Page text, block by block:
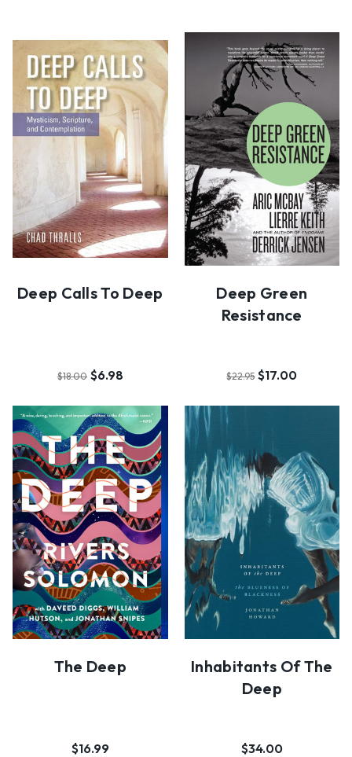
Deep Calls To Deep
$18.00 $6.98
Deep Green
Resistance
$22.95 $17.00
The Deep
$16.99
Inhabitants Of The
Deep
$34.00